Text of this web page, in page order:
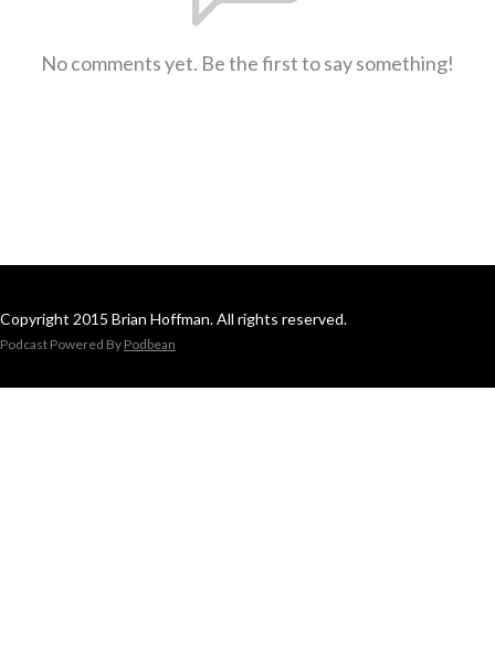
No comments yet. Be the first to say something!
Copyright 2015 Brian Hoffman. All rights reserved.
Podcast Powered By Podbean